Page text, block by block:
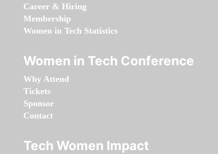
Career & Hiring
Membership
Women in Tech Statistics
Women in Tech Conference
Why Attend
Tickets
Sponsor
Contact
Tech Women Impact